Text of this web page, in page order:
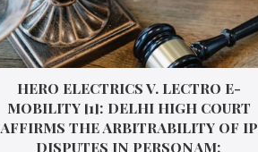
HERO ELECTRICS V. LECTRO E-
MOBILITY [1]: DELHI HIGH COURT
AFFIRMS THE ARBITRABILITY OF IP
DISPUTES IN PERSONAM: